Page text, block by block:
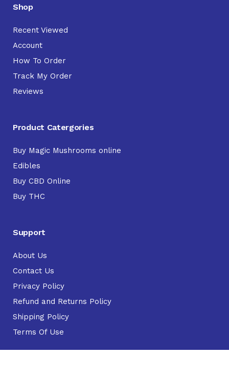
Shop
Recent Viewed
Account
How To Order
Track My Order
Reviews
Product Catergories
Buy Magic Mushrooms online
Edibles
Buy CBD Online
Buy THC
Support
About Us
Contact Us
Privacy Policy
Refund and Returns Policy
Shipping Policy
Terms Of Use